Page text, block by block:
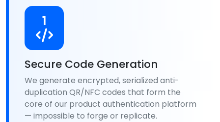
1
Secure Code Generation
We generate encrypted, serialized anti-
duplication QR/NFC codes that form the
core of our product authentication platform
— impossible to forge or replicate.